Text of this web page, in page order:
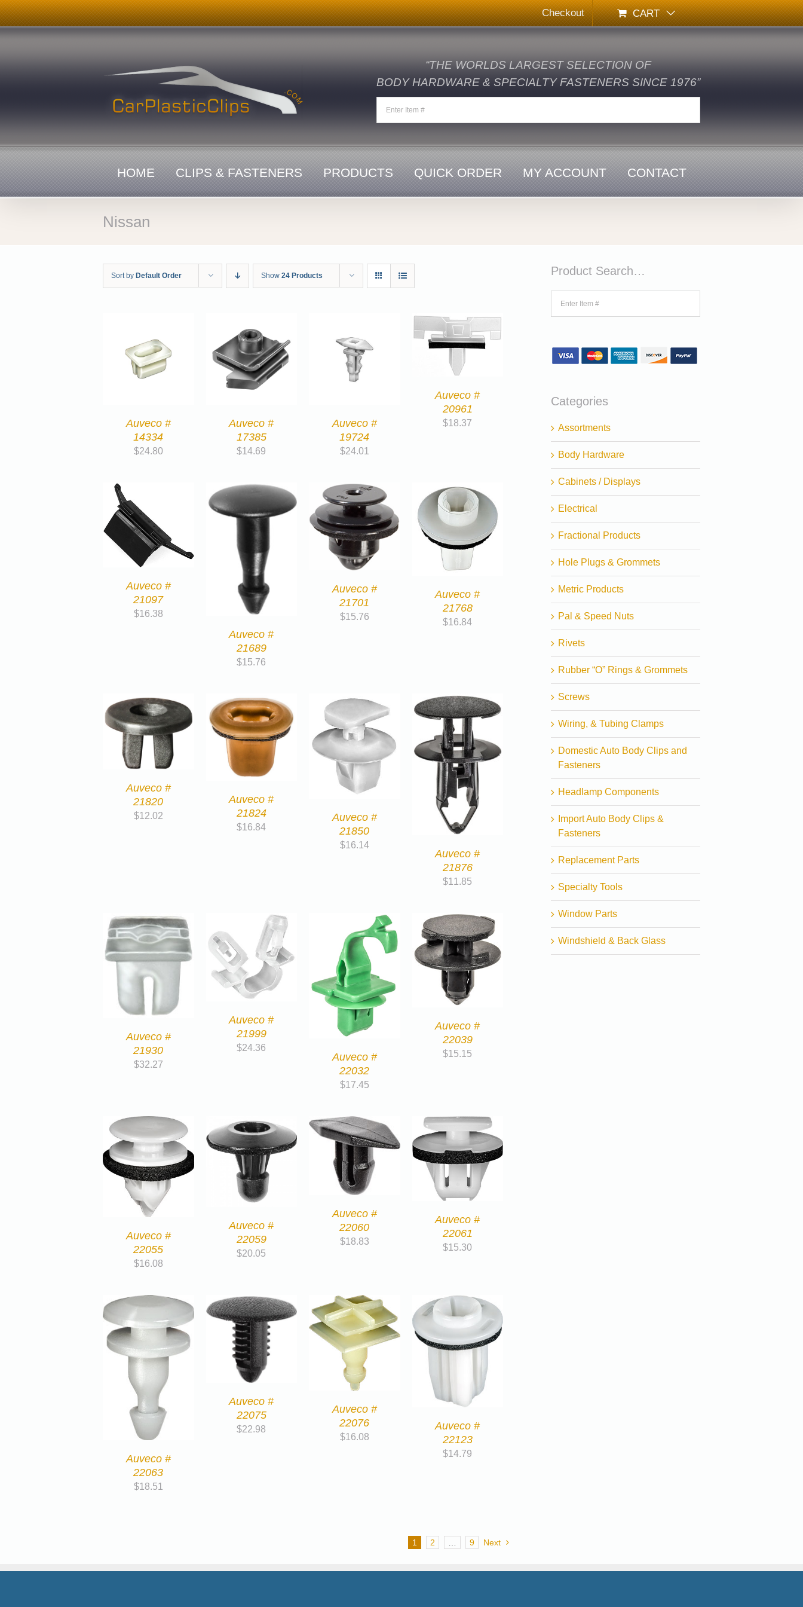
Skip
to
content
Checkout CART
“THE WORLDS LARGEST SELECTION OF
BODY HARDWARE & SPECIALTY FASTENERS SINCE 1976”
HOME CLIPS & FASTENERS PRODUCTS QUICK ORDER MY ACCOUNT CONTACT
Nissan
Sort by Default Order Show 24 Products
Auveco #
14334
$24.80
Auveco #
17385
$14.69
Auveco #
19724
$24.01
Auveco #
20961
$18.37
Auveco #
21097
$16.38
Auveco #
21689
$15.76
Auveco #
21701
$15.76
Auveco #
21768
$16.84
Auveco #
21820
$12.02
Auveco #
21824
$16.84
Auveco #
21850
$16.14
Auveco #
21876
$11.85
Auveco #
21930
$32.27
Auveco #
21999
$24.36
Auveco #
22032
$17.45
Auveco #
22039
$15.15
Auveco #
22055
$16.08
Auveco #
22059
$20.05
Auveco #
22060
$18.83
Auveco #
22061
$15.30
Auveco #
22063
$18.51
Auveco #
22075
$22.98
Auveco #
22076
$16.08
Auveco #
22123
$14.79
1 2 … 9 Next
Product Search…
Categories
Assortments
Body Hardware
Cabinets / Displays
Electrical
Fractional Products
Hole Plugs & Grommets
Metric Products
Pal & Speed Nuts
Rivets
Rubber “O” Rings & Grommets
Screws
Wiring, & Tubing Clamps
Domestic Auto Body Clips and
Fasteners
Headlamp Components
Import Auto Body Clips &
Fasteners
Replacement Parts
Specialty Tools
Window Parts
Windshield & Back Glass